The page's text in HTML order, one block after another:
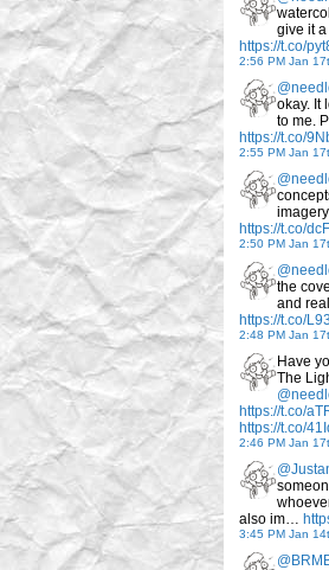
give it
https://t.co/
2:56 PM Jan
okay. It
to me.
https://t.co/
2:55 PM Jan
https://t.co/
2:50 PM Jan
the
and
https://t.co/
2:48 PM Jan
Have
The
https://t.co/
https://t.co/
2:46 PM Jan
also im…
3:45 PM Jan